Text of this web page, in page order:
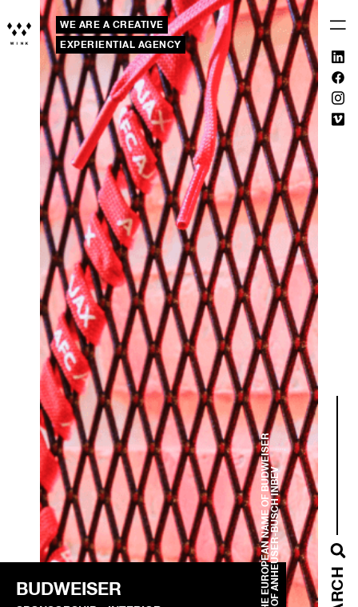
WE ARE A CREATIVE
EXPERIENTIAL AGENCY
BUD IS THE EUROPEAN NAME OF BUDWEISERA BRAND OF ANHEUSER-BUSCH INBEV
BUDWEISER